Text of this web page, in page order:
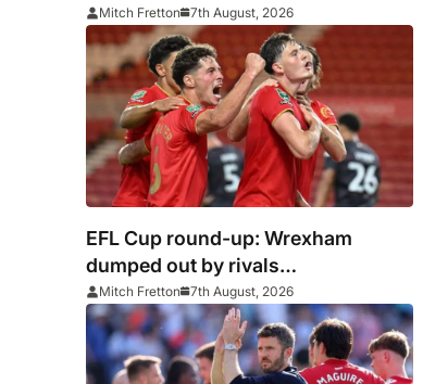
not part of Newcastle’s plans
Mitch Fretton 7th August, 2026
EFL Cup round-up: Wrexham
dumped out by rivals
Middlesbrough
Mitch Fretton 7th August, 2026